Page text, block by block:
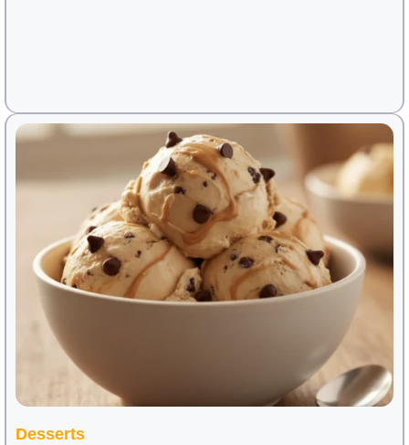
Desserts